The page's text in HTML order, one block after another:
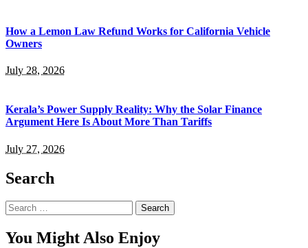
How a Lemon Law Refund Works for California Vehicle
Owners
July 28, 2026
Kerala’s Power Supply Reality: Why the Solar Finance
Argument Here Is About More Than Tariffs
July 27, 2026
Search
Search
for:
You Might Also Enjoy